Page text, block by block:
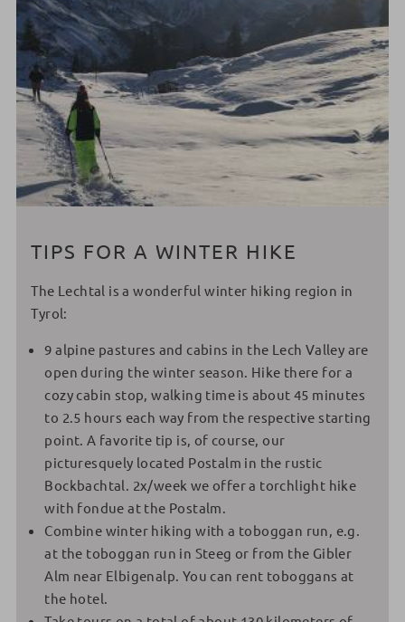
TIPS FOR A WINTER HIKE
The Lechtal is a wonderful winter hiking region in
Tyrol:
9 alpine pastures and cabins in the Lech Valley are
open during the winter season. Hike there for a
cozy cabin stop, walking time is about 45 minutes
to 2.5 hours each way from the respective starting
point. A favorite tip is, of course, our
picturesquely located Postalm in the rustic
Bockbachtal. 2x/week we offer a torchlight hike
with fondue at the Postalm.
Combine winter hiking with a toboggan run, e.g.
at the toboggan run in Steeg or from the Gibler
Alm near Elbigenalp. You can rent toboggans at
the hotel.